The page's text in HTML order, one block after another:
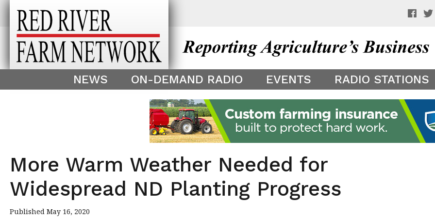
This theme is only displayed as a preview of your app theme. It is not being shown to
^
NEWS ON-DEMAND RADIO EVENTS RADIO STATIONS
More Warm Weather Needed for
Widespread ND Planting Progress
Published May 16, 2020